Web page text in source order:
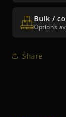
Bulk /
Options
Share